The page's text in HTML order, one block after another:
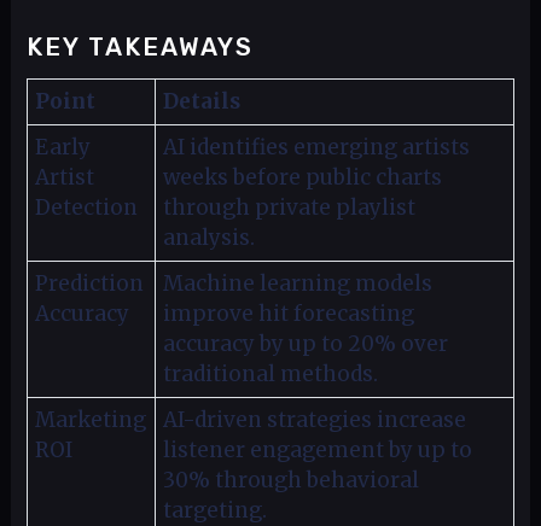
KEY TAKEAWAYS
Point
Details
Early
Artist
Detection
AI identifies emerging artists
weeks before public charts
through private playlist
analysis.
Prediction
Accuracy
Machine learning models
improve hit forecasting
accuracy by up to 20% over
traditional methods.
Marketing
ROI
AI-driven strategies increase
listener engagement by up to
30% through behavioral
targeting.